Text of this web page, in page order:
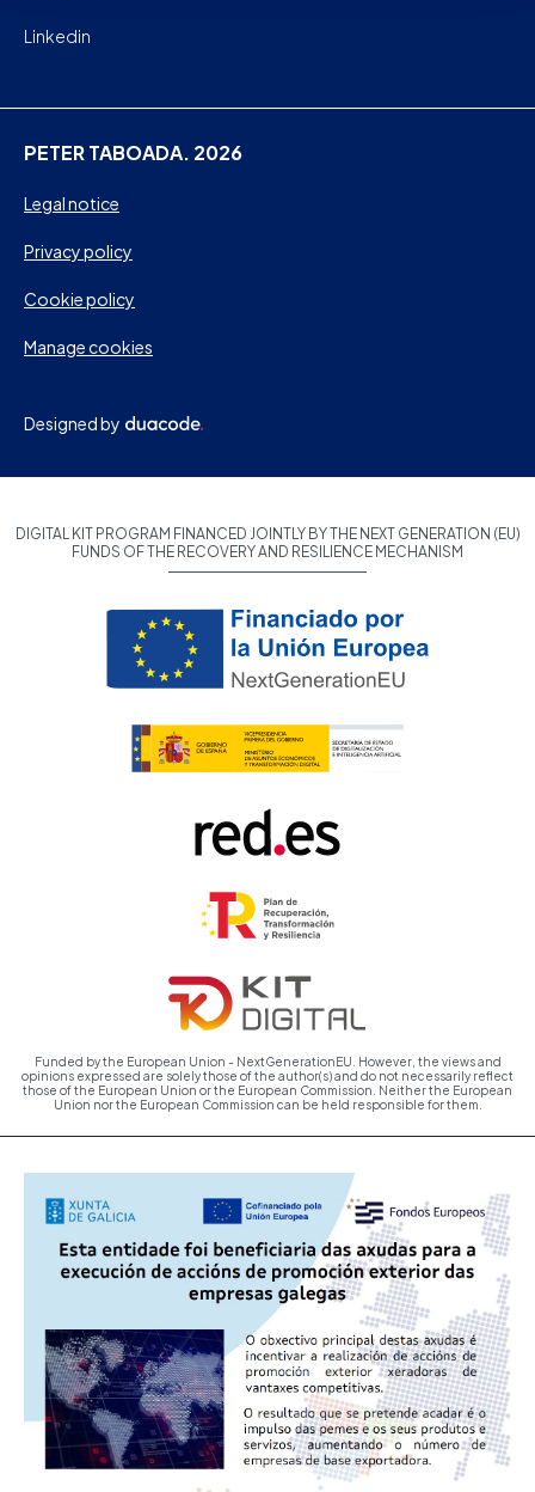
Linkedin
PETER TABOADA. 2026
Legal notice
Privacy policy
Cookie policy
Manage cookies
Designed by
DIGITAL KIT PROGRAM FINANCED JOINTLY BY THE NEXT GENERATION (EU)
FUNDS OF THE RECOVERY AND RESILIENCE MECHANISM
Funded by the European Union - NextGenerationEU. However, the views and
opinions expressed are solely those of the author(s) and do not necessarily reflect
those of the European Union or the European Commission. Neither the European
Union nor the European Commission can be held responsible for them.